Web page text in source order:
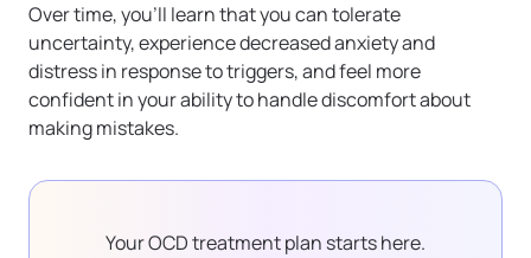
Over time, you’ll learn that you can tolerate
uncertainty, experience decreased anxiety and
distress in response to triggers, and feel more
confident in your ability to handle discomfort about
making mistakes.
Your OCD treatment plan starts here.